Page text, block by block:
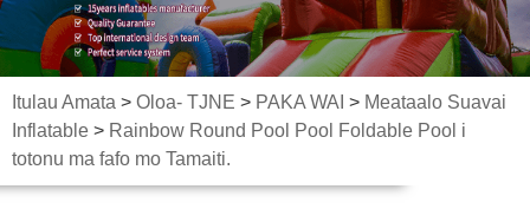
Itulau Amata > Oloa- TJNE > PAKA WAI > Meataalo Suavai
Inflatable > Rainbow Round Pool Pool Foldable Pool i
totonu ma fafo mo Tamaiti.